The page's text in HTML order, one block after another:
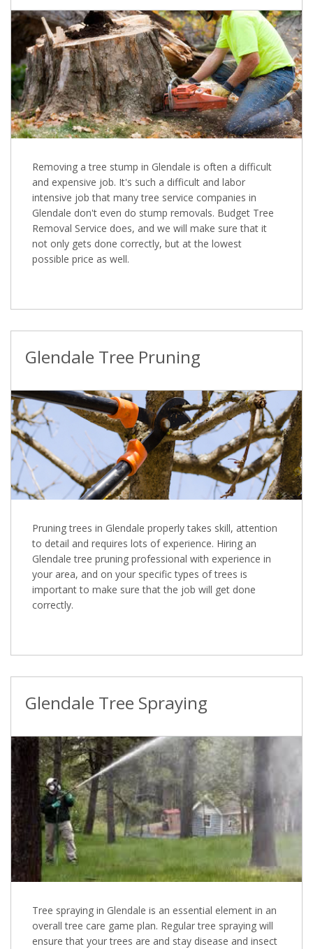
Removing a tree stump in Glendale is often a difficult
and expensive job. It's such a difficult and labor
intensive job that many tree service companies in
Glendale don't even do stump removals. Budget Tree
Removal Service does, and we will make sure that it
not only gets done correctly, but at the lowest
possible price as well.
Glendale Tree Pruning
Pruning trees in Glendale properly takes skill, attention
to detail and requires lots of experience. Hiring an
Glendale tree pruning professional with experience in
your area, and on your specific types of trees is
important to make sure that the job will get done
correctly.
Glendale Tree Spraying
Tree spraying in Glendale is an essential element in an
overall tree care game plan. Regular tree spraying will
ensure that your trees are and stay disease and insect